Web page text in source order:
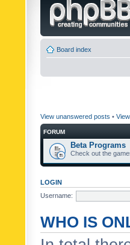
Board index
View unanswered posts •
FORUM
Beta Programs
Check out the
LOGIN
Username:
WHO IS